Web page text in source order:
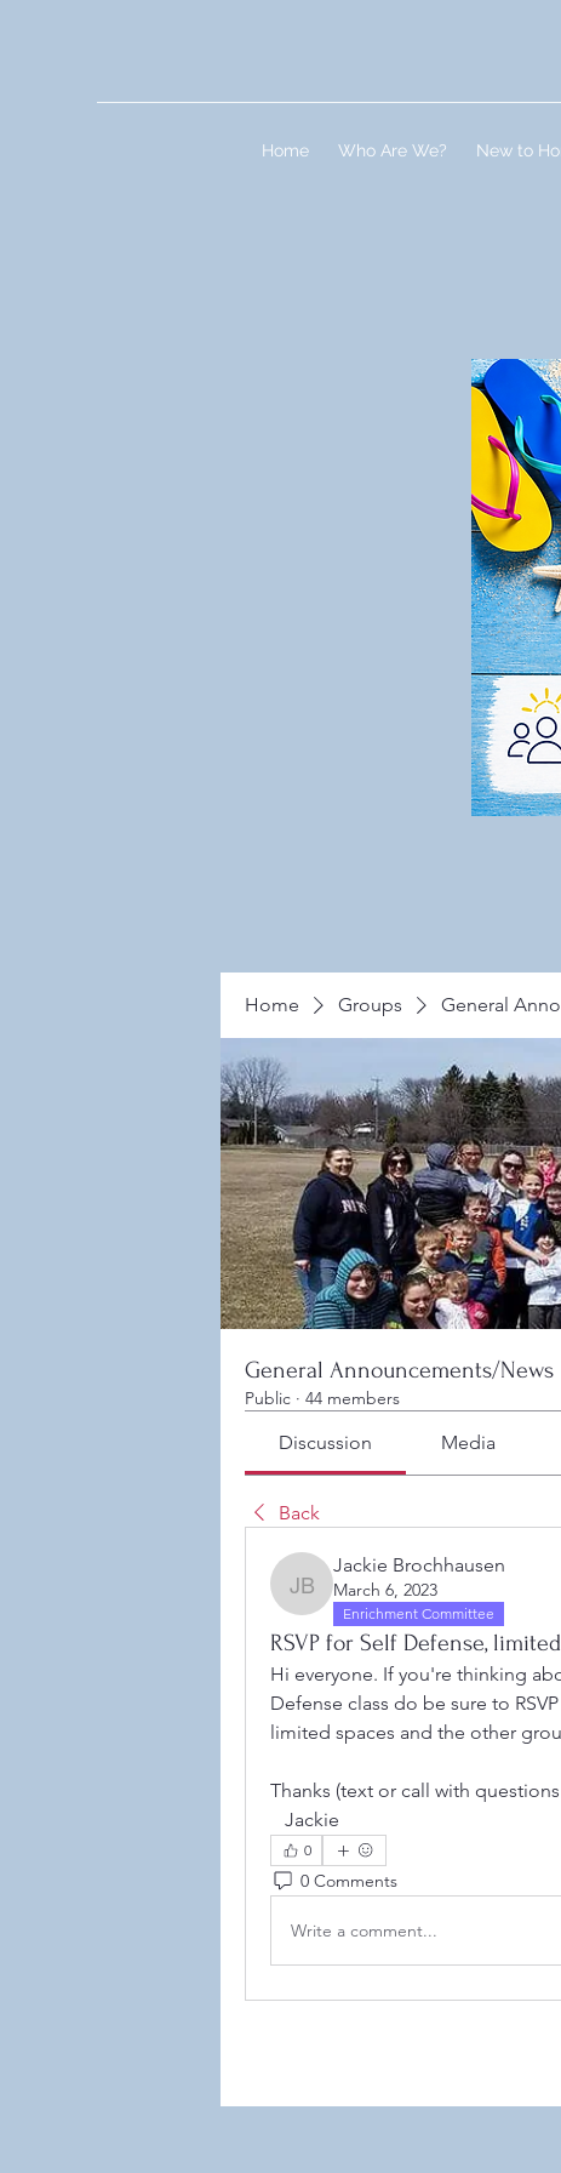
Home Who Are We? New to
Home Groups General
General Announcements/News
Public · 44 members
Discussion Media
Back
Jackie Brochhausen
Jackie Brochhausen
March 6, 2023
Enrichment Committee
RSVP for Self Defense,
Hi everyone. If you're thinking
Defense class do be sure to
limited spaces and the other
Thanks (text or call with questions
   Jackie
0
0 Comments
Write a comment...
©2021